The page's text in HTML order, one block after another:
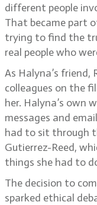
different people
That became part
trying to find the
real people who
As Halyna’s friend,
colleagues on the
her. Halyna’s own
messages and
had to sit through
Gutierrez-Reed,
things she had to
The decision to
sparked ethical